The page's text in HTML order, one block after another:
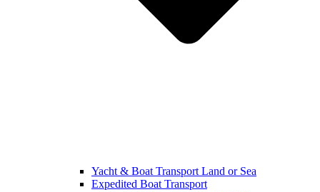
Yacht & Boat Transport Land or Sea
Expedited Boat Transport